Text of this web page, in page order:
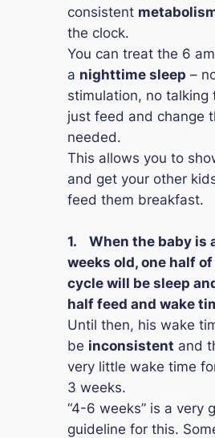
consistent
the clock.
You can treat the 6
a nighttime sleep –
stimulation, no talking
just feed and change
needed.
This allows you to
and get your other
feed them breakfast.
1.
When the baby is
weeks old, one half of
cycle will be sleep
half feed and wake
Until then, his wake
be inconsistent and
very little wake time
3 weeks.
“4-6 weeks” is a very
guideline for this.